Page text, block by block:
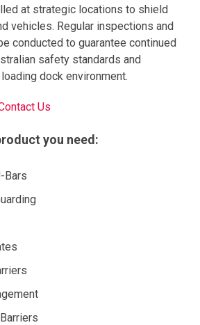
at strategic locations to shield
vehicles. Regular inspections and
conducted to guarantee continued
safety standards and
dock environment.
Us
you need:
Bars